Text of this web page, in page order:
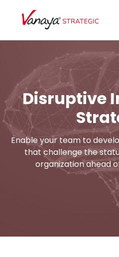
Disruptive
Enable your team to
that challenge the
organization ahead